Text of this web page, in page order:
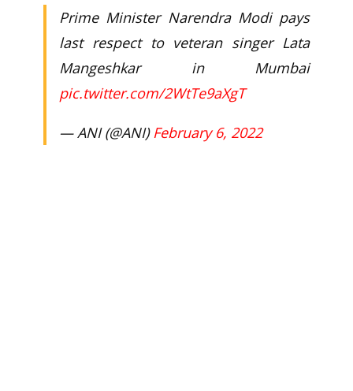
Prime Minister Narendra Modi pays
last respect to veteran singer Lata
Mangeshkar in Mumbai
pic.twitter.com/2WtTe9aXgT
— ANI (@ANI) February 6, 2022